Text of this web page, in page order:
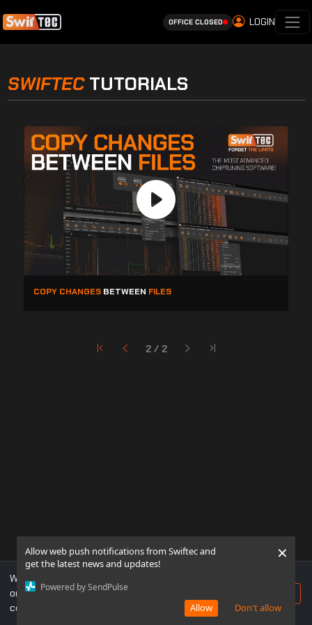
Allow web push notifications from Swiftec and
get the latest news and updates!
Powered by SendPulse
Don't allow
Allow
×
OFFICE CLOSED LOGIN
SWIFTEC TUTORIALS
COPY CHANGESBETWEEN FILES
2 / 2
We use cookies to ensure you get the best experience
on our website. If you continue to use this site, you
consent to our use of cookies.